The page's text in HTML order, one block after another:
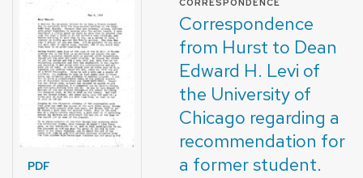
PDF
CORRESPONDENCE
Correspondence
from Hurst to Dean
Edward H. Levi of
the University of
Chicago regarding a
recommendation for
a former student.